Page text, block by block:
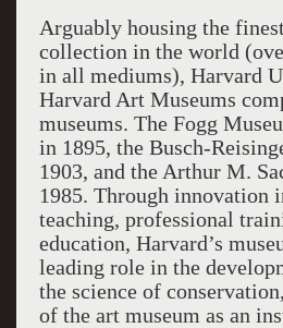
Arguably housing the
collection in the world
in all mediums), Harvard
Harvard Art Museums
museums. The Fogg
in 1895, the Busch-
1903, and the Arthur M.
1985. Through innovation
teaching, professional
education, Harvard’s
leading role in the
the science of
of the art museum as an